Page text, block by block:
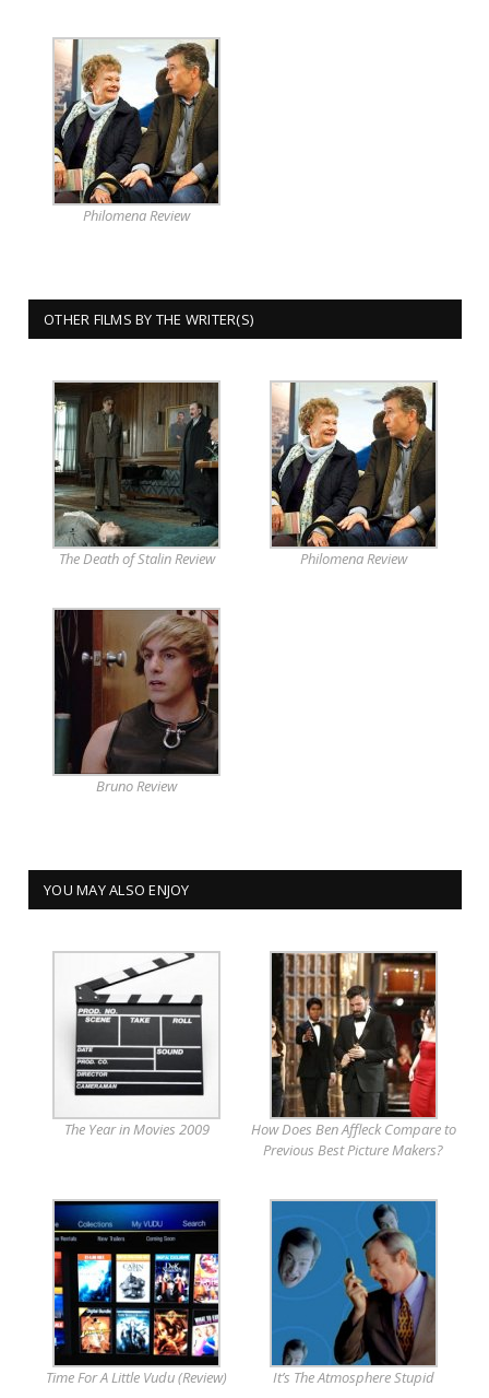
Philomena Review
OTHER FILMS BY THE WRITER(S)
The Death of Stalin Review Philomena Review
Bruno Review
YOU MAY ALSO ENJOY
The Year in Movies 2009
How Does Ben Affleck Compare to
Previous Best Picture Makers?
Time For A Little Vudu (Review) It’s The Atmosphere Stupid